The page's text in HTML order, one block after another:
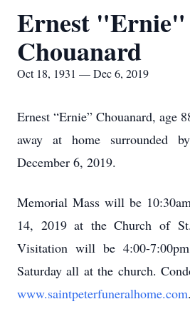
Ernest "Ernie"
Chouanard
Oct 18, 1931 — Dec 6, 2019
Ernest “Ernie” Chouanard, age
away at home surrounded
December 6, 2019.
Memorial Mass will be
14, 2019 at the Church of
Visitation will be 4:00-
Saturday all at the church.
www.saintpeterfuneralhome.com.